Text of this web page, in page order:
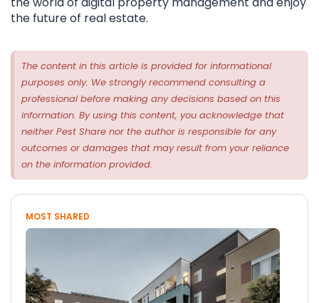
the future of real estate.
The content in this article is provided for informational
purposes only. We strongly recommend consulting a
professional before making any decisions based on this
information. By using this content, you acknowledge that
neither Pest Share nor the author is responsible for any
outcomes or damages that may result from your reliance
on the information provided.
MOST SHARED